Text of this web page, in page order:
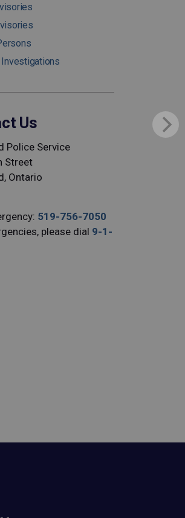
Investigations
Us
Police Service
Street
Ontario
519-756-7050
please dial 9-1-